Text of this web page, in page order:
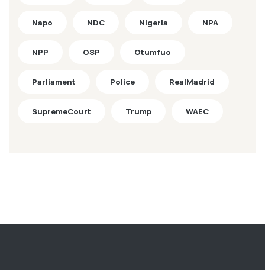
Napo NDC Nigeria NPA
NPP OSP Otumfuo
Parliament Police RealMadrid
SupremeCourt Trump WAEC